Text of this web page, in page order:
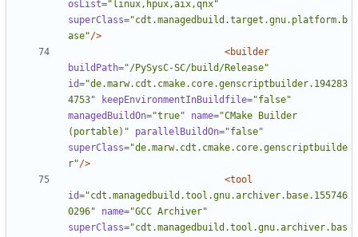
osList="linux,hpux,aix,qnx"
superClass="cdt.managedbuild.target.gnu.platform.b
ase"/>
<builder
buildPath="/PySysC-SC/build/Release"
id="de.marw.cdt.cmake.core.genscriptbuilder.194283
4753"
keepEnvironmentInBuildfile="false"
managedBuildOn="true" name="CMake Builder
(portable)"
parallelBuildOn="false"
superClass="de.marw.cdt.cmake.core.genscriptbuilde
r"/>
<tool
id="cdt.managedbuild.tool.gnu.archiver.base.155746
0296"
name="GCC Archiver"
superClass="cdt.managedbuild.tool.gnu.archiver.bas